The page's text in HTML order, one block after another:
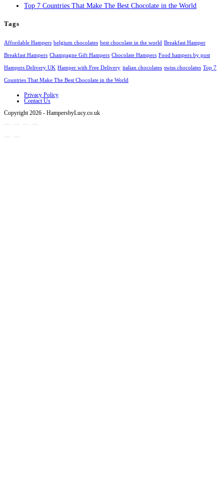
Top 7 Countries That Make The Best Chocolate in the World
Tags
Affordable Hampers belgium chocolates best chocolate in the world Breakfast Hamper
Breakfast Hampers Champagne Gift Hampers Chocolate Hampers Food hampers by post
Hampers Delivery UK Hamper with Free Delivery italian chocolates swiss chocolates Top 7
Countries That Make The Best Chocolate in the World
Privacy Policy
Contact Us
Copyright 2026 - HampersbyLucy.co.uk